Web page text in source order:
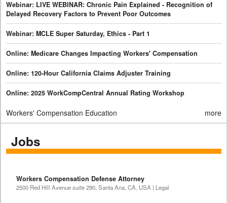
Webinar: LIVE WEBINAR: Chronic Pain Explained - Recognition of
Delayed Recovery Factors to Prevent Poor Outcomes
Webinar: MCLE Super Saturday, Ethics - Part 1
Online: Medicare Changes Impacting Workers' Compensation
Online: 120-Hour California Claims Adjuster Training
Online: 2025 WorkCompCentral Annual Rating Workshop
Workers' Compensation Education more
Jobs
Workers Compensation Defense Attorney
2500 Red Hill Avenue suite 290, Santa Ana, CA, USA | Legal